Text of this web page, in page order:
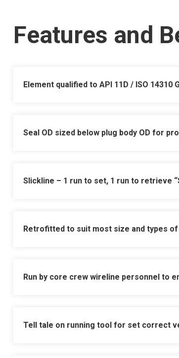
Features and
Element qualified to API 11D / ISO 14310
Working pressure
Operating
pressure test on
Seal OD sized below plug body OD for
Suitable for high
Ideal for subsea
Slickline – 1 run to set, 1 run to retrieve
Innovative seal
Available with
Retrofitted to suit most size and types of
No run or redress
Run by core crew wireline personnel to
Tell tale on running tool for set correct